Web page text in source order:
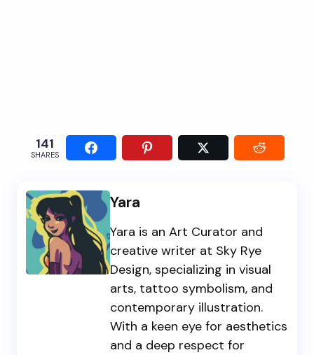
141
SHARES
Yara
Yara is an Art Curator and
creative writer at Sky Rye
Design, specializing in visual
arts, tattoo symbolism, and
contemporary illustration.
With a keen eye for aesthetics
and a deep respect for